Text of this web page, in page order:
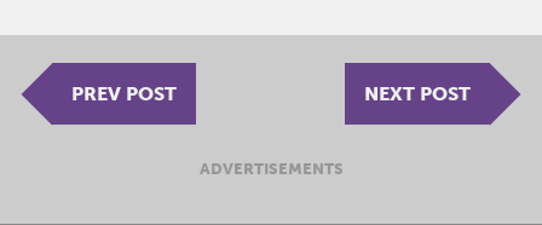
PREV POST NEXT POST
ADVERTISEMENTS